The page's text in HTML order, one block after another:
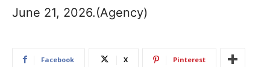
June 21, 2026.(Agency)
Facebook X Pinterest